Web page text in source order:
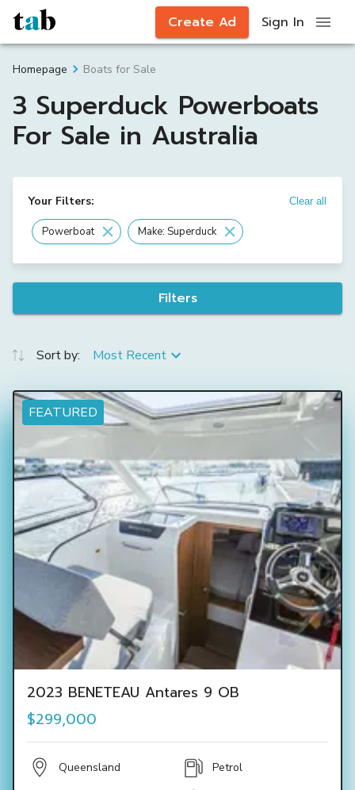
Create Ad Sign In
Homepage Boats for Sale
3 Superduck Powerboats
For Sale in Australia
Your Filters: Clear all
Powerboat Make: Superduck
Filters
Sort by: Most Recent
FEATURED
2023 BENETEAU Antares 9 OB
$299,000
Queensland Petrol